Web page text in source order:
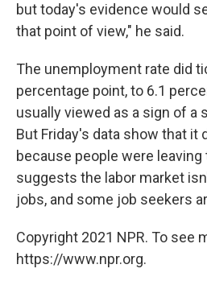
but today's evidence would
that point of view," he said.
The unemployment rate did
percentage point, to 6.1
usually viewed as a sign of a
But Friday's data show that it
because people were
suggests the labor market
jobs, and some job seekers
Copyright 2021 NPR. To see
https://www.npr.org.